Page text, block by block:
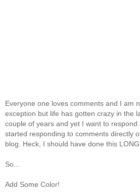
Everyone one loves comments and I am
exception but life has gotten crazy in the
couple of years and yet I want to
started responding to comments directly
blog. Heck, I should have done this LONG
So...
Add Some Color!